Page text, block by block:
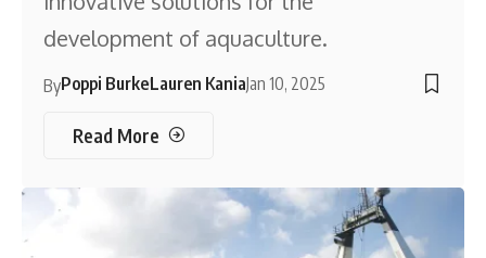
development of aquaculture.
ByPoppi BurkeLauren KaniaJan 10, 2025
Read More